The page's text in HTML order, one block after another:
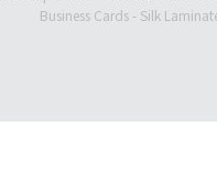
Business Cards- Silk